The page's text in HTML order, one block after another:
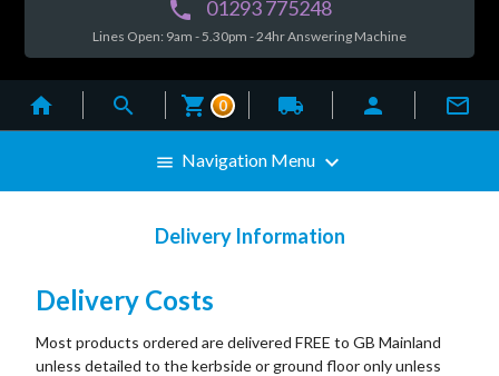
 01293 775248
Lines Open: 9am - 5.30pm - 24hr Answering Machine
   0 local_shipping  
 Navigation Menu 
Delivery Information
Delivery Costs
Most products ordered are delivered FREE to GB Mainland
unless detailed to the kerbside or ground floor only unless